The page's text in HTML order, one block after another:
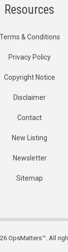
Resources
Terms & Conditions
Privacy Policy
Copyright Notice
Disclaimer
Contact
New Listing
Newsletter
Sitemap
OpsMatters™. All